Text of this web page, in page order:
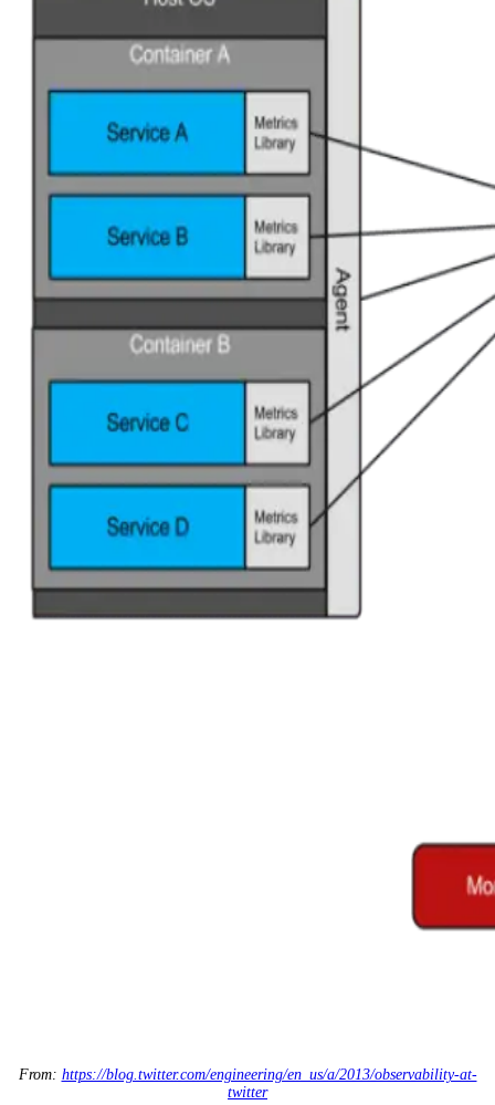
From: https://blog.twitter.com/engineering/en_us/a/2013/observability-at-
twitter